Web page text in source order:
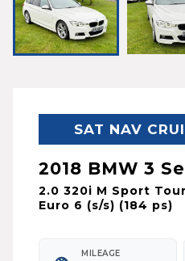
SAT NAV
2018 BMW 3
2.0 320i M Sport
Euro 6 (s/s) (184 ps)
MILEAGE